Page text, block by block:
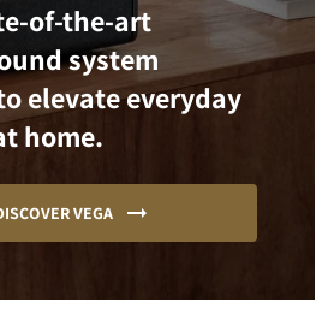
of-the-art
system
elevate everyday
home.
VEGA